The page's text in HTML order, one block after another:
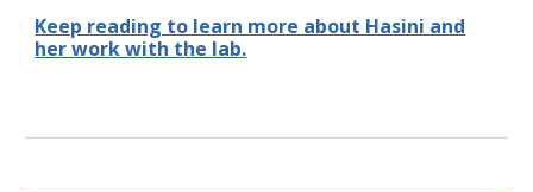
Keep reading to learn more about Hasini and
her work with the lab.